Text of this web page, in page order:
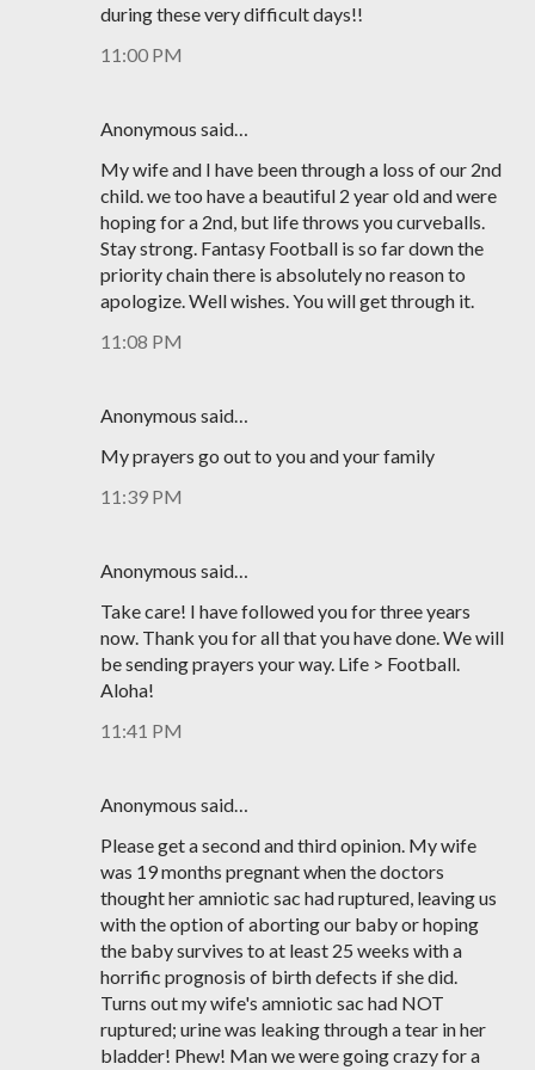
during these very difficult days!!
11:00 PM
Anonymous said…
My wife and I have been through a loss of our 2nd
child. we too have a beautiful 2 year old and were
hoping for a 2nd, but life throws you curveballs.
Stay strong. Fantasy Football is so far down the
priority chain there is absolutely no reason to
apologize. Well wishes. You will get through it.
11:08 PM
Anonymous said…
My prayers go out to you and your family
11:39 PM
Anonymous said…
Take care! I have followed you for three years
now. Thank you for all that you have done. We will
be sending prayers your way. Life > Football.
Aloha!
11:41 PM
Anonymous said…
Please get a second and third opinion. My wife
was 19 months pregnant when the doctors
thought her amniotic sac had ruptured, leaving us
with the option of aborting our baby or hoping
the baby survives to at least 25 weeks with a
horrific prognosis of birth defects if she did.
Turns out my wife's amniotic sac had NOT
ruptured; urine was leaking through a tear in her
bladder! Phew! Man we were going crazy for a